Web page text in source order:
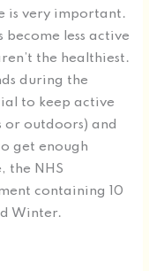
is very important.
become less active
the healthiest.
during the
to keep active
or outdoors) and
get enough
the NHS
containing 10
Winter.